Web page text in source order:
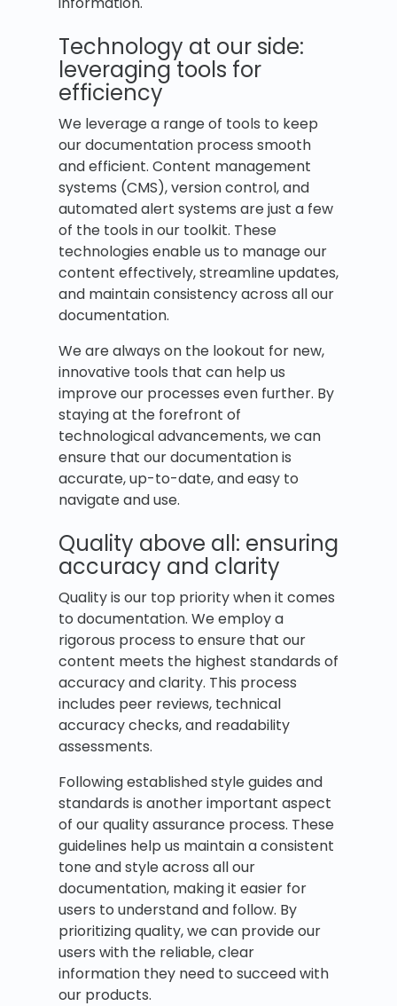
Technology at our side:
leveraging tools for
efficiency
We leverage a range of tools to keep
our documentation process smooth
and efficient. Content management
systems (CMS), version control, and
automated alert systems are just a few
of the tools in our toolkit. These
technologies enable us to manage our
content effectively, streamline updates,
and maintain consistency across all our
documentation.
We are always on the lookout for new,
innovative tools that can help us
improve our processes even further. By
staying at the forefront of
technological advancements, we can
ensure that our documentation is
accurate, up-to-date, and easy to
navigate and use.
Quality above all: ensuring
accuracy and clarity
Quality is our top priority when it comes
to documentation. We employ a
rigorous process to ensure that our
content meets the highest standards of
accuracy and clarity. This process
includes peer reviews, technical
accuracy checks, and readability
assessments.
Following established style guides and
standards is another important aspect
of our quality assurance process. These
guidelines help us maintain a consistent
tone and style across all our
documentation, making it easier for
users to understand and follow. By
prioritizing quality, we can provide our
users with the reliable, clear
information they need to succeed with
our products.